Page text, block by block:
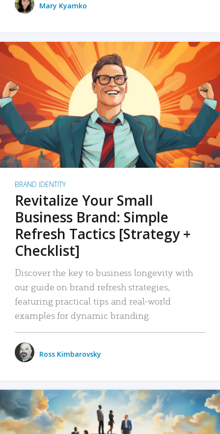
Mary Kyamko
BRAND IDENTITY
Revitalize Your Small
Business Brand: Simple
Refresh Tactics [Strategy +
Checklist]
Discover the key to business longevity with
our guide on brand refresh strategies,
featuring practical tips and real-world
examples for dynamic branding.
Ross Kimbarovsky